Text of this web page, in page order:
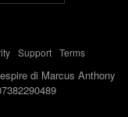
- Support- Terms
di Marcus Anthony